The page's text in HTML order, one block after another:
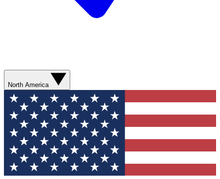
North America